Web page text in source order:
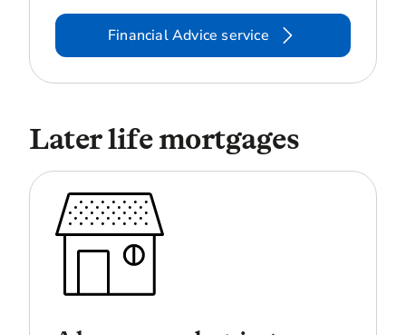
Financial Advice service
Later life mortgages